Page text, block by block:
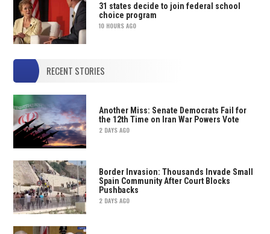
31 states decide to join federal school
choice program
10 HOURS AGO
RECENT STORIES
Another Miss: Senate Democrats Fail for
the 12th Time on Iran War Powers Vote
2 DAYS AGO
Border Invasion: Thousands Invade Small
Spain Community After Court Blocks
Pushbacks
2 DAYS AGO